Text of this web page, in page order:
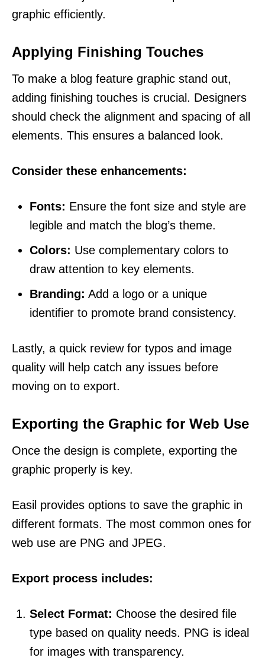
graphic efficiently.
Applying Finishing Touches
To make a blog feature graphic stand out,
adding finishing touches is crucial. Designers
should check the alignment and spacing of all
elements. This ensures a balanced look.
Consider these enhancements:
Fonts: Ensure the font size and style are
legible and match the blog’s theme.
Colors: Use complementary colors to
draw attention to key elements.
Branding: Add a logo or a unique
identifier to promote brand consistency.
Lastly, a quick review for typos and image
quality will help catch any issues before
moving on to export.
Exporting the Graphic for Web Use
Once the design is complete, exporting the
graphic properly is key.
Easil provides options to save the graphic in
different formats. The most common ones for
web use are PNG and JPEG.
Export process includes:
Select Format: Choose the desired file
type based on quality needs. PNG is ideal
for images with transparency.